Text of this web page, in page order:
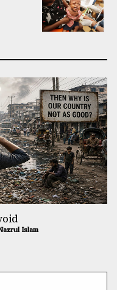
Islam